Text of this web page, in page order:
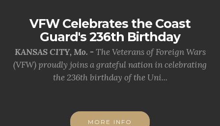
VFW Celebrates the Coast
Guard's 236th Birthday
KANSAS CITY, Mo. - The Veterans of Foreign Wars
(VFW) proudly joins a grateful nation in celebrating
the 236th birthday of the Uni...
MORE INFO